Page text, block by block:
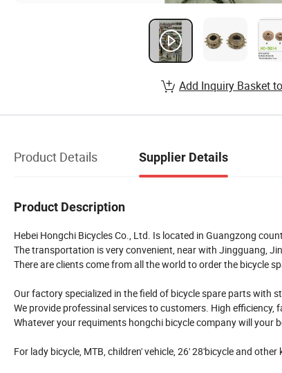
Add Inquiry Basket
Product Details Supplier Details
Product Description
Hebei Hongchi Bicycles Co., Ltd. Is located in Guangzong
The transportation is very convenient, near with Jingguang,
There are clients come from all the world to order the bicycle
Our factory specialized in the field of bicycle spare parts with
We provide professinal services to customers. High
Whatever your requiments hongchi bicycle company will your
For lady bicycle, MTB, children' vehicle, 26' 28'bicycle and other